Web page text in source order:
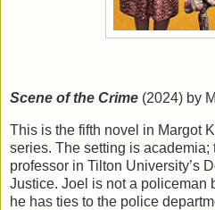
Scene of the Crime (2024) by
This is the fifth novel in Margot
series. The setting is
professor in Tilton University’s
Justice. Joel is not a policeman
he has ties to the police